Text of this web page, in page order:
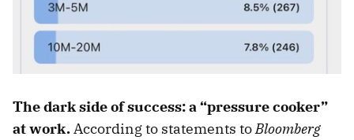
The dark side of success: a “pressure cooker”
at work. According to statements to Bloomberg